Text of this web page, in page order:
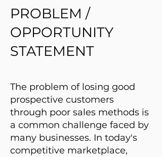
PROBLEM /
OPPORTUNITY
STATEMENT
The problem of losing good
prospective customers
through poor sales methods is
a common challenge faced by
many businesses. In today's
competitive marketplace,